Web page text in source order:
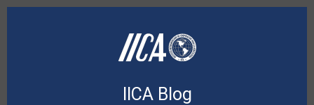
Skip
IICA Blog